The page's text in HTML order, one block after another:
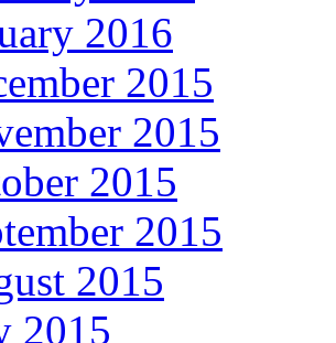
2016
2015
2015
2015
2015
2015
2015